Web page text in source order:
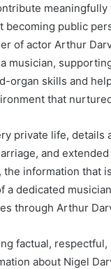
meaningfully
becoming public
of actor Arthur
musician,
organ skills and
that
private life, details
and
the information that
a dedicated
through Arthur
factual, respectful,
about Nigel